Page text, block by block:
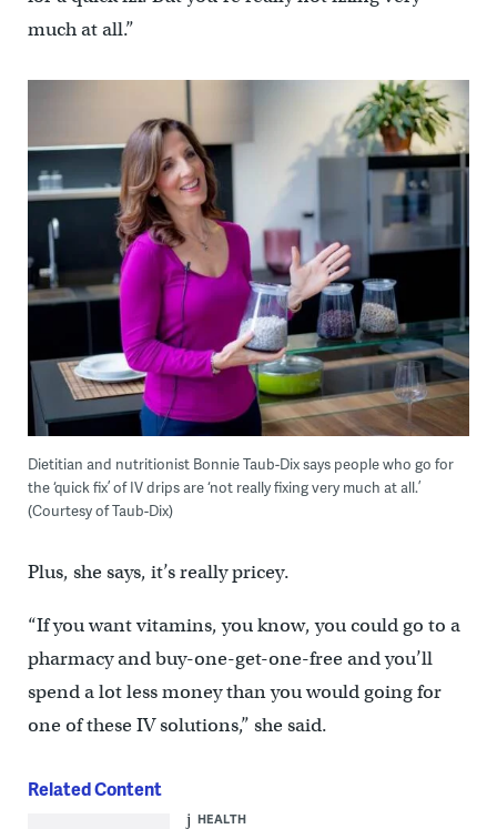
much at all.”
Dietitian and nutritionist Bonnie Taub-Dix says people who go for
the ‘quick fix’ of IV drips are ‘not really fixing very much at all.’
(Courtesy of Taub-Dix)
Plus, she says, it’s really pricey.
“If you want vitamins, you know, you could go to a
pharmacy and buy-one-get-one-free and you’ll
spend a lot less money than you would going for
one of these IV solutions,” she said.
Related Content
HEALTH